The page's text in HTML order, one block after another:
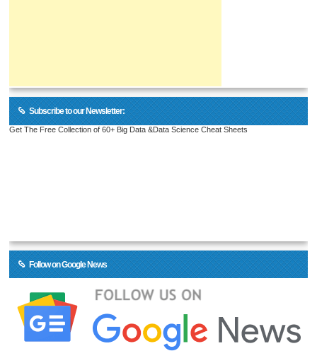
Subscribe to our Newsletter:
Get The Free Collection of 60+ Big Data &Data Science Cheat Sheets
Follow on Google News